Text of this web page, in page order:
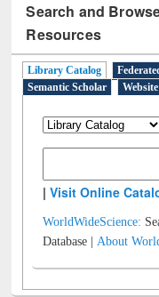
Search and
Resources
Library Catalog
Semantic Scholar
Website
|Visit Online
WorldWideScience:
Database |About